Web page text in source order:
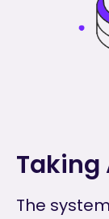
Taking
The